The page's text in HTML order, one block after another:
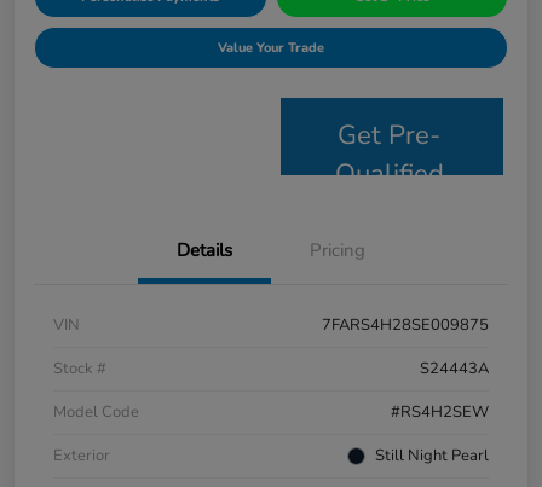
Value Your Trade
Get Pre-
Qualified
Details Pricing
VIN
7FARS4H28SE009875
Stock #
S24443A
Model Code
#RS4H2SEW
Exterior
Still Night Pearl